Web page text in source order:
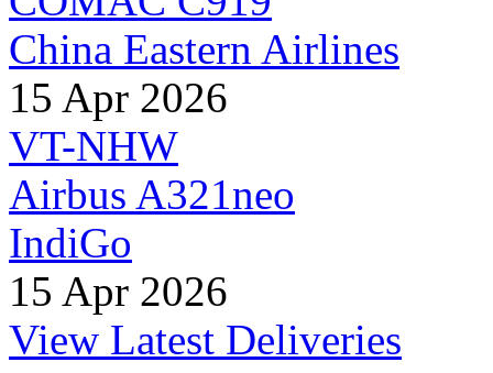
China Eastern Airlines
15 Apr 2026
VT-NHW
Airbus A321neo
IndiGo
15 Apr 2026
View Latest Deliveries